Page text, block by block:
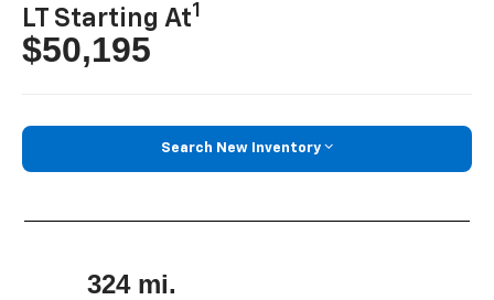
LT Starting At1
$50,195
Search New Inventory
324 mi.